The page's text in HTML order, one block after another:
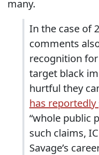
many.
In the case of
comments
recognition
target black
hurtful they
has reportedly
“whole public
such claims,
Savage’s